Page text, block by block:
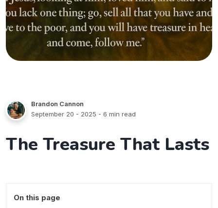
Brandon Cannon
September 20 - 2025 - 6 min read
The Treasure That Lasts
On this page